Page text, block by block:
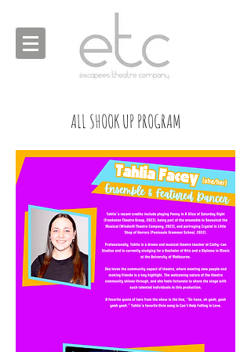
ALL SHOOK UP PROGRAM